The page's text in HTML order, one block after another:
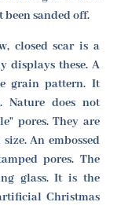
been sanded off.
closed scar is a
displays these. A
grain pattern. It
Nature does not
pores. They are
An embossed
pores. The
glass. It is the
Christmas